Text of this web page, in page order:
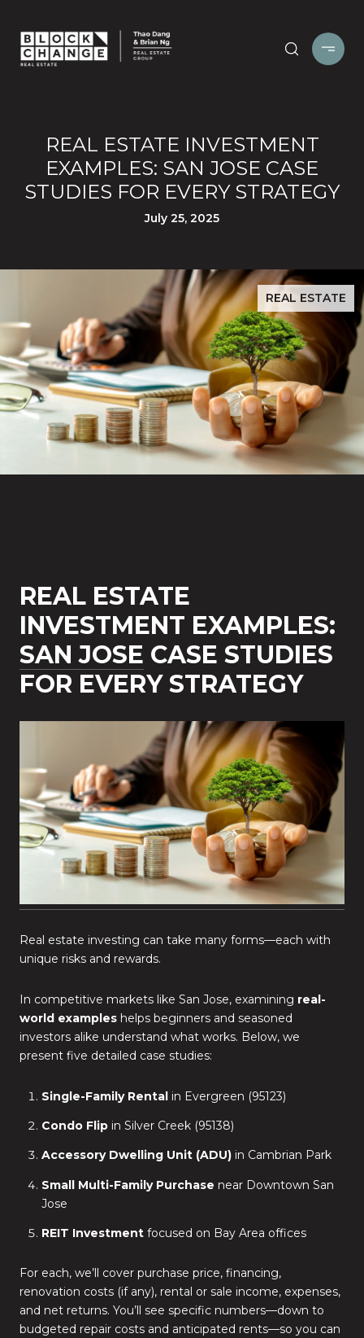
REAL ESTATE INVESTMENT
EXAMPLES: SAN JOSE CASE
STUDIES FOR EVERY STRATEGY
July 25, 2025
REAL ESTATE
REAL ESTATE
INVESTMENT EXAMPLES:
SAN JOSE CASE STUDIES
FOR EVERY STRATEGY
Real estate investing can take many forms—each with
unique risks and rewards.
In competitive markets like San Jose, examining real-
world examples helps beginners and seasoned
investors alike understand what works. Below, we
present five detailed case studies:
Single-Family Rentalin Evergreen (95123)
Condo Flipin Silver Creek (95138)
Accessory Dwelling Unit (ADU)in Cambrian Park
Small Multi-Family Purchase near Downtown San
Jose
REIT Investmentfocused on Bay Area offices
For each, we’ll cover purchase price, financing,
renovation costs (if any), rental or sale income, expenses,
and net returns. You’ll see specific numbers—down to
budgeted repair costs and anticipated rents—so you can